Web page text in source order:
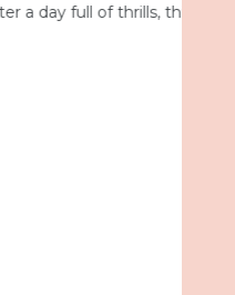
full of thrills, this
Epic Universe Debuts